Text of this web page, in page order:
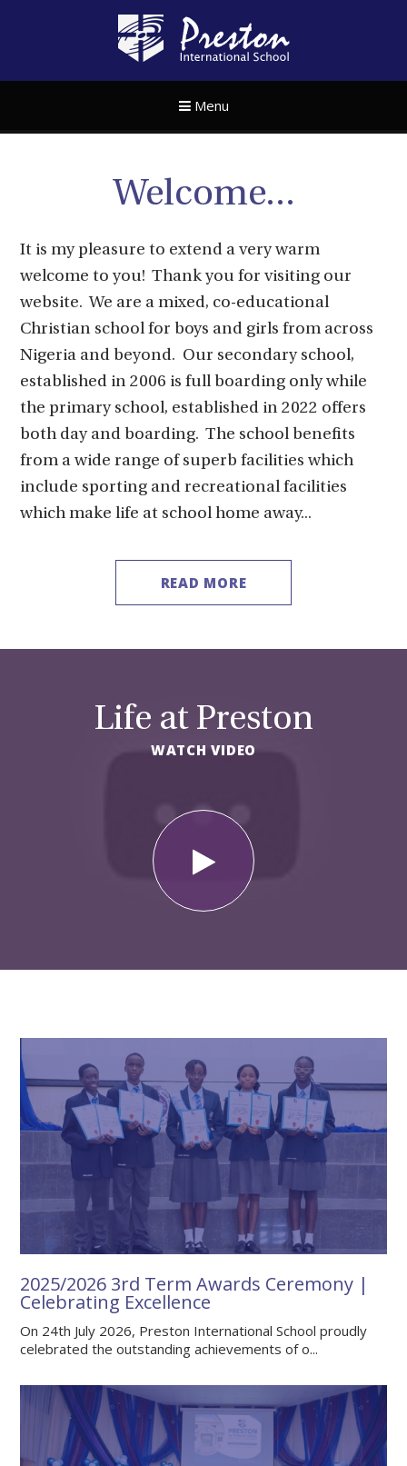
Menu
Welcome...
It is my pleasure to extend a very warm
welcome to you! Thank you for visiting our
website. We are a mixed, co-educational
Christian school for boys and girls from across
Nigeria and beyond. Our secondary school,
established in 2006 is full boarding only while
the primary school, established in 2022 offers
both day and boarding. The school benefits
from a wide range of superb facilities which
include sporting and recreational facilities
which make life at school home away...
READ MORE
Life at Preston
WATCH VIDEO
2025/2026 3rd Term Awards Ceremony |
Celebrating Excellence
On 24th July 2026, Preston International School proudly
celebrated the outstanding achievements of o...